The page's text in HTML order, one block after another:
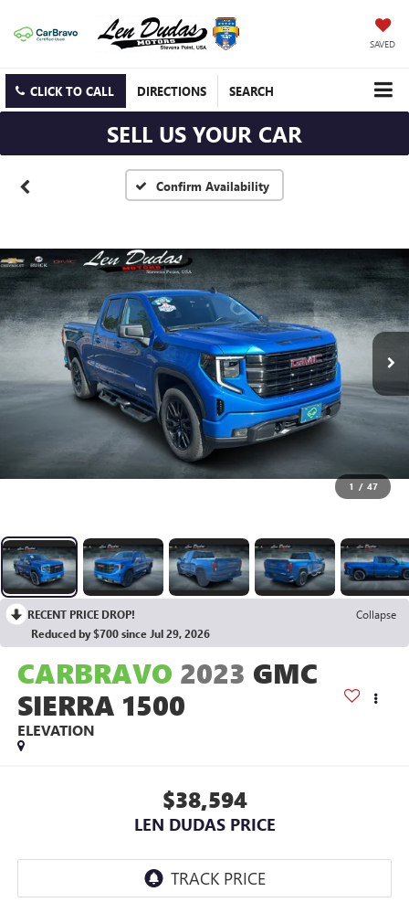
SAVED
CLICK TO CALL DIRECTIONS SEARCH
SELL US YOUR CAR
Confirm Availability
1 / 47
RECENT PRICE DROP!
Collapse
Reduced by $700 since Jul 29, 2026
CARBRAVO 2023 GMC
SIERRA 1500
ELEVATION
$38,594
LEN DUDAS PRICE